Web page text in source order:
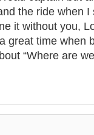
the ride when
it without you,
great time when
“Where are